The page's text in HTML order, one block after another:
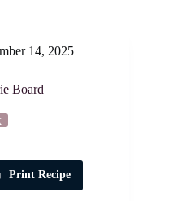
14, 2025
Board
Print Recipe